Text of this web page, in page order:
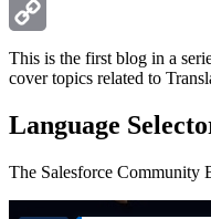
LinkedIn
Copy
Link
This is the first blog in a
cover topics related to
Language
The Salesforce Community